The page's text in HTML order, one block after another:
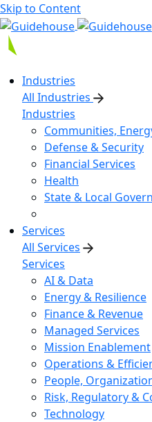
Skip to Content
Industries
All Industries
Industries
Communities,
Defense & Security
Financial Services
Health
State & Local
Services
All Services
Services
AI & Data
Energy & Resilience
Finance & Revenue
Managed Services
Mission Enablement
Operations &
People,
Risk, Regulatory &
Technology